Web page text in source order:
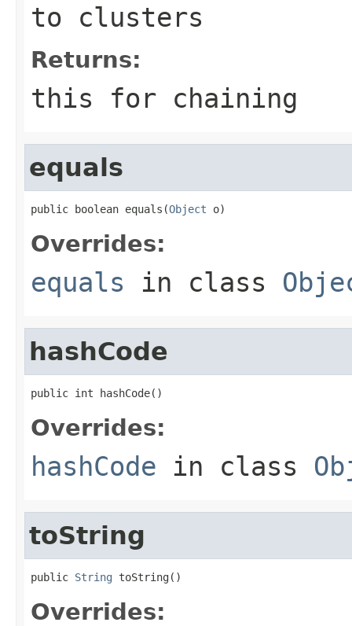
to clusters
Returns:
this for chaining
equals
public boolean equals(Object o)
Overrides:
equals in class
hashCode
public int hashCode()
Overrides:
hashCode in class
toString
public String toString()
Overrides: